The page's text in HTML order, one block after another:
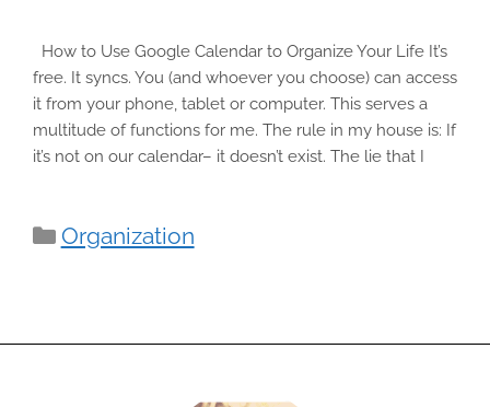
How to Use Google Calendar to Organize Your Life It’s
free. It syncs. You (and whoever you choose) can access
it from your phone, tablet or computer. This serves a
multitude of functions for me. The rule in my house is: If
it’s not on our calendar– it doesn’t exist. The lie that I
Categories
Organization